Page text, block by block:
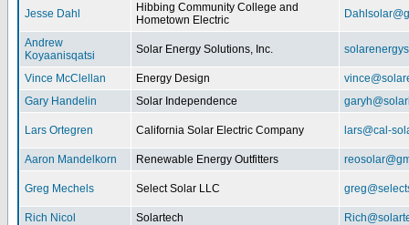
Jesse Dahl
Hibbing Community College and
Hometown Electric
Andrew
Koyaanisqatsi
Solar Energy Solutions, Inc.
Vince McClellan Energy Design
Gary Handelin
Solar Independence
Lars Ortegren California Solar Electric Company lars@cal-
Aaron Mandelkorn Renewable Energy Outfitters
Greg Mechels Select Solar LLC
Rich Nicol Solartech